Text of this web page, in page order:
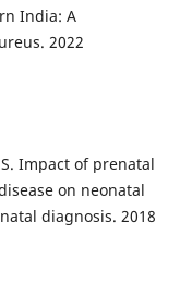
India: A
2022
Impact of prenatal
on neonatal
diagnosis. 2018